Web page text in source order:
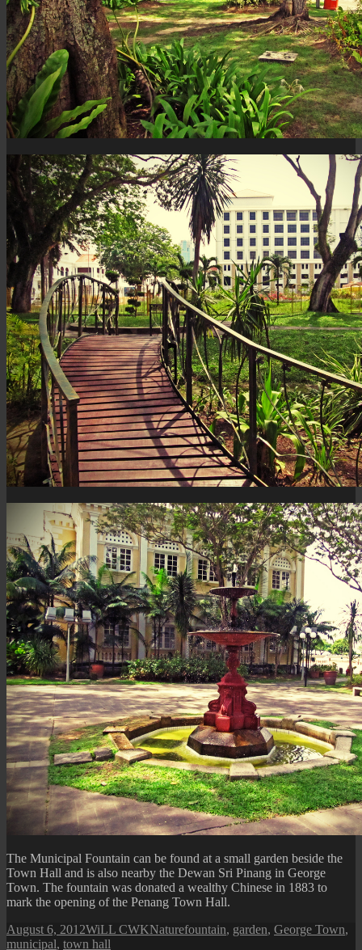
The Municipal Fountain can be found at a small garden beside the
Town Hall and is also nearby the Dewan Sri Pinang in George
Town. The fountain was donated a wealthy Chinese in 1883 to
mark the opening of the Penang Town Hall.
Posted
on
August 6, 2012Author
WiLL CWKCategories
NatureTags
fountain, garden, George Town,
municipal, town hall